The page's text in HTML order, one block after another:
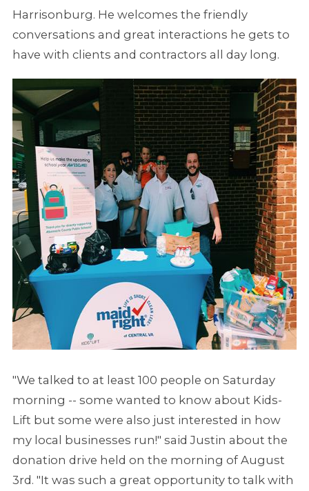
Harrisonburg. He welcomes the friendly
conversations and great interactions he gets to
have with clients and contractors all day long.
"We talked to at least 100 people on Saturday
morning -- some wanted to know about Kids-
Lift but some were also just interested in how
my local businesses run!" said Justin about the
donation drive held on the morning of August
3rd. "It was such a great opportunity to talk with